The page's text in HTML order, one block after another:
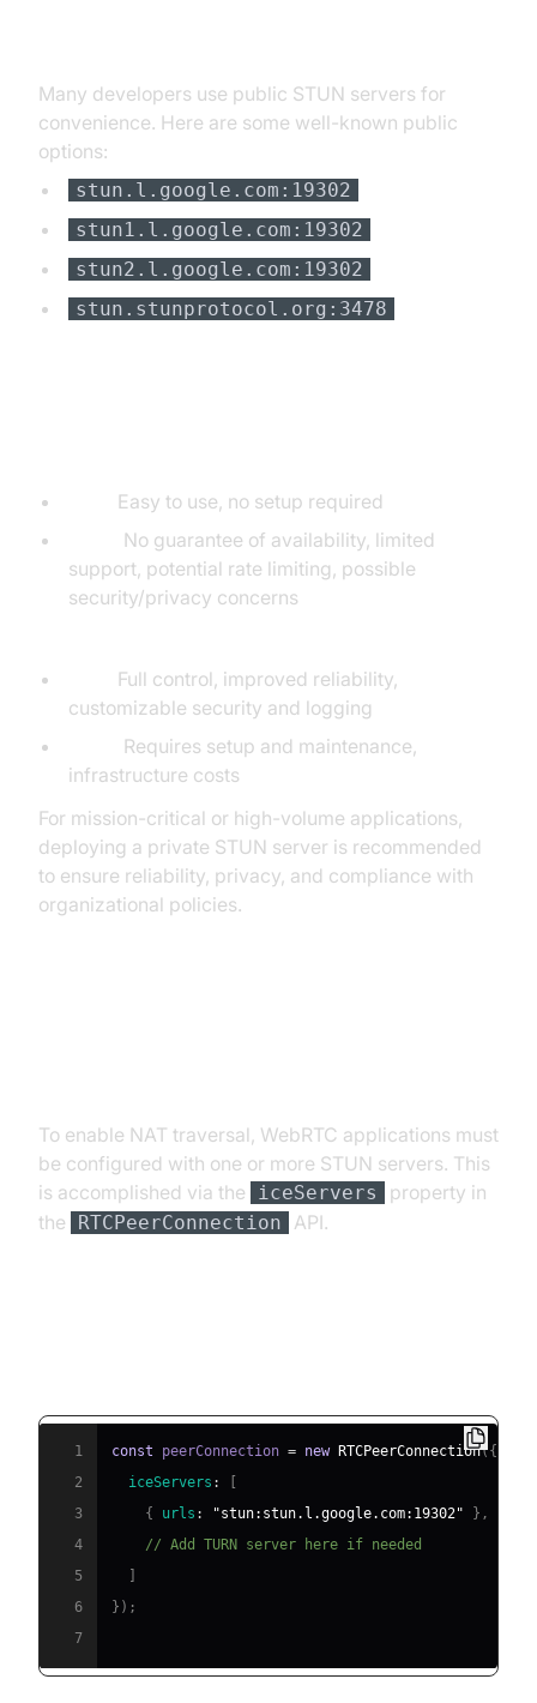
Many developers use public STUN servers for
convenience. Here are some well-known public
options:
stun.l.google.com:19302
stun1.l.google.com:19302
stun2.l.google.com:19302
stun.stunprotocol.org:3478
Easy to use, no setup required
No guarantee of availability, limited
support, potential rate limiting, possible
security/privacy concerns
Full control, improved reliability,
customizable security and logging
Requires setup and maintenance,
infrastructure costs
For mission-critical or high-volume applications,
deploying a private STUN server is recommended
to ensure reliability, privacy, and compliance with
organizational policies.
To enable NAT traversal, WebRTC applications must
be configured with one or more STUN servers. This
is accomplished via the
iceServers
property in
the
RTCPeerConnection API.
1 const peerConnection = new RTCPeerConnection({
2
iceServers :
[
3
{ urls : "stun:stun.l.google.com:19302" } ,
4
// Add TURN server here if needed
5
]
6
} ) ;
7